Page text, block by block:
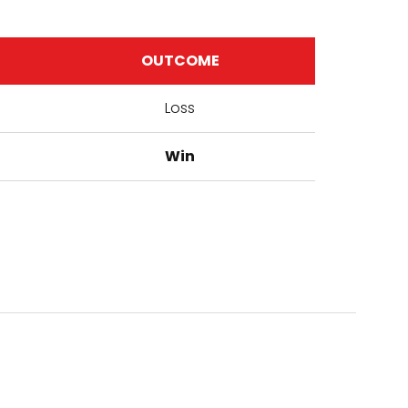
OUTCOME
Loss
Win